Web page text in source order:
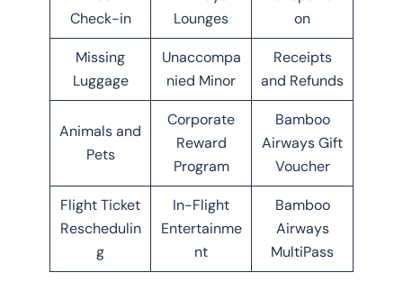
Check-in
Lounges
on
Missing
Luggage
Unaccompa
nied Minor
Receipts
and Refunds
Animals and
Pets
Corporate
Reward
Program
Bamboo
Airways Gift
Voucher
Flight Ticket
Reschedulin
g
In-Flight
Entertainme
nt
Bamboo
Airways
MultiPass